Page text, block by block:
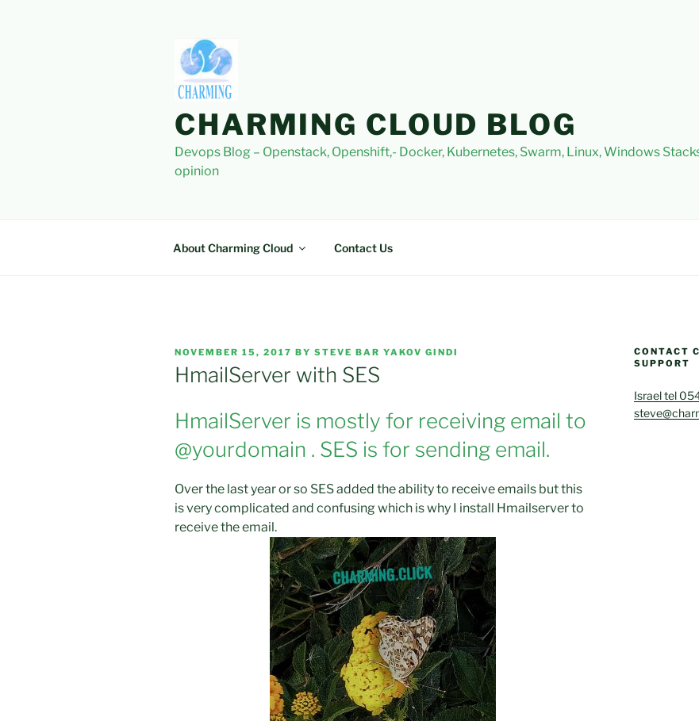
CHARMING CLOUD BLOG
Devops Blog – Openstack, Openshift,- Docker, Kubernetes, Swarm, Linux, Windows
opinion
About Charming Cloud Contact Us
POSTED
ON
NOVEMBER 15, 2017 BY STEVE BAR YAKOV GINDI
HmailServer with SES
HmailServer is mostly for receiving email to
@yourdomain . SES is for sending email.
Over the last year or so SES added the ability to receive emails but this
is very complicated and confusing which is why I install Hmailserver to
receive the email.
CONTACT
SUPPORT
Israel tel